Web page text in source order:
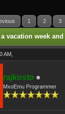
1 2 3
a vacation week
AM,
rajkosto
MxoEmu Programmer